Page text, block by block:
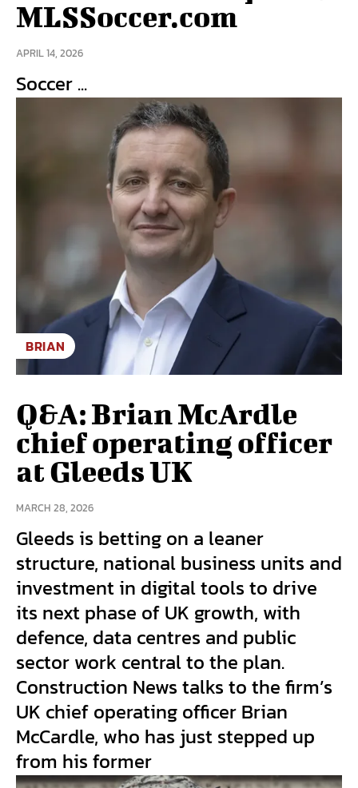
MLSSoccer.com
APRIL 14, 2026
Soccer ...
BRIAN
Q&A: Brian McArdle
chief operating officer
at Gleeds UK
MARCH 28, 2026
Gleeds is betting on a leaner
structure, national business units and
investment in digital tools to drive
its next phase of UK growth, with
defence, data centres and public
sector work central to the plan.
Construction News talks to the firm’s
UK chief operating officer Brian
McCardle, who has just stepped up
from his former